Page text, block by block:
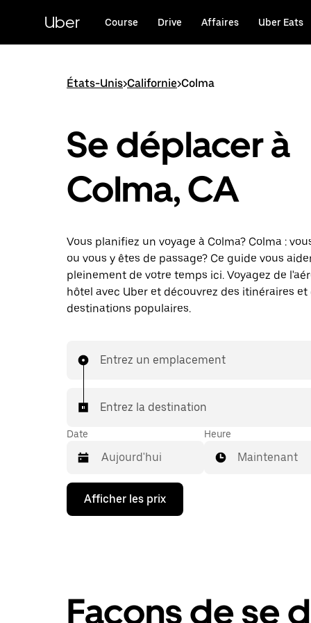
principal
Uber Course Drive Affaires Uber Eats
États-Unis>Californie>Colma
Se déplacer à
Colma, CA
Vous planifiez un voyage à Colma? Colma :
ou vous y êtes de passage? Ce guide vous
pleinement de votre temps ici. Voyagez de
hôtel avec Uber et découvrez des itinéraires et
destinations populaires.
Entrez un emplacement
Entrez la destination
Date
Appuyez
la
avec
le
Heure
Maintenant
Afficher les prix
Façons de se